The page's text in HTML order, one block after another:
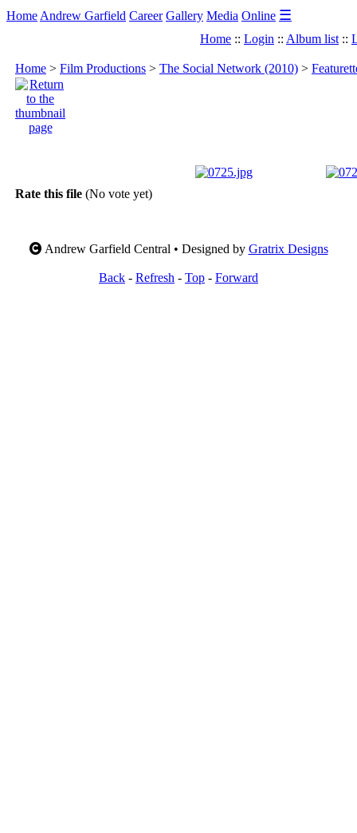
Home Andrew Garfield Career Gallery Media Online ☰
Home :: Login :: Album list ::
Home > Film Productions > The Social Network (2010) >
Rate this file (No vote yet)
Andrew Garfield Central • Designed by Gratrix Designs
Back - Refresh - Top - Forward